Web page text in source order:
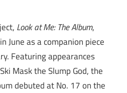
Look at Me: The Album,
June as a companion piece
Featuring appearances
Mask the Slump God, the
debuted at No. 17 on the